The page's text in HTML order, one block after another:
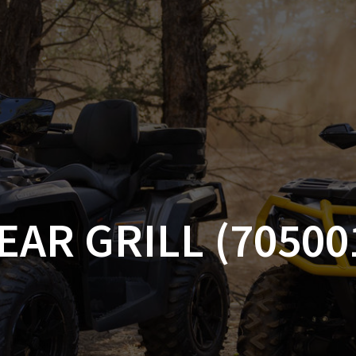
OFF-ROAD CAN-AM ON-ROAD
QUADZILLA EBAY
GRILL